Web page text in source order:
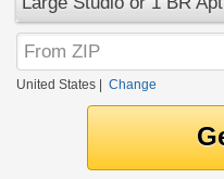
United States Change